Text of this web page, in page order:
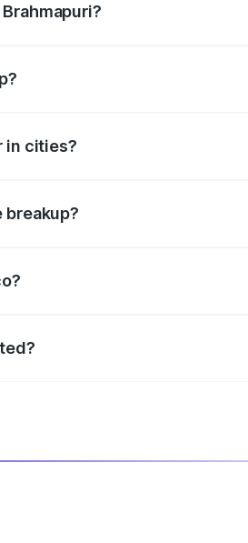
in cities?
breakup?